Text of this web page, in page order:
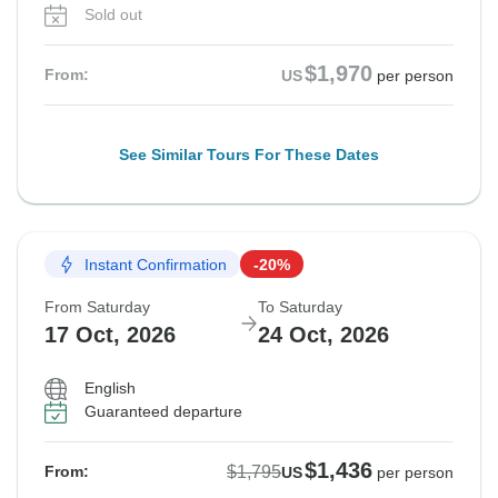
Sold out
From: US$1,970 per person
See Similar Tours For These Dates
Instant Confirmation -20%
From Saturday
17 Oct, 2026
To Saturday
24 Oct, 2026
English
Guaranteed departure
From: $1,795US$1,436 per person